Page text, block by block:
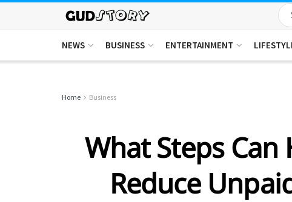
NEWS BUSINESS ENTERTAINMENT
Home Business
What Steps Can
Reduce